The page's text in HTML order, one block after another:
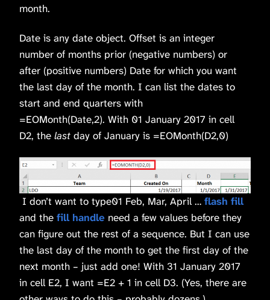
month.
Date is any date object. Offset is an integer
number of months prior (negative numbers) or
after (positive numbers) Date for which you want
the last day of the month. I can list the dates to
start and end quarters with
=EOMonth(Date,2). With 01 January 2017 in cell
D2, the last day of January is =EOMonth(D2,0)
I don’t want to type01 Feb, Mar, April … flash fill
and the fill handle need a few values before they
can figure out the rest of a sequence. But I can use
the last day of the month to get the first day of the
next month – just add one! With 31 January 2017
in cell E2, I want =E2 + 1 in cell D3. (Yes, there are